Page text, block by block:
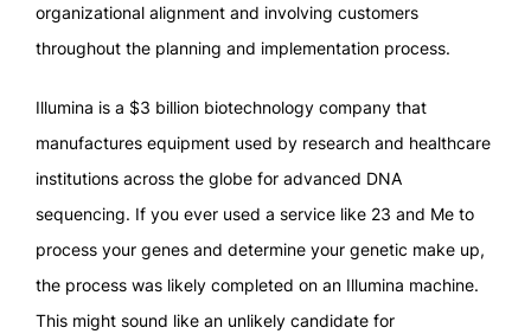
organizational alignment and involving customers
throughout the planning and implementation process.
Illumina is a $3 billion biotechnology company that
manufactures equipment used by research and healthcare
institutions across the globe for advanced DNA
sequencing. If you ever used a service like 23 and Me to
process your genes and determine your genetic make up,
the process was likely completed on an Illumina machine.
This might sound like an unlikely candidate for